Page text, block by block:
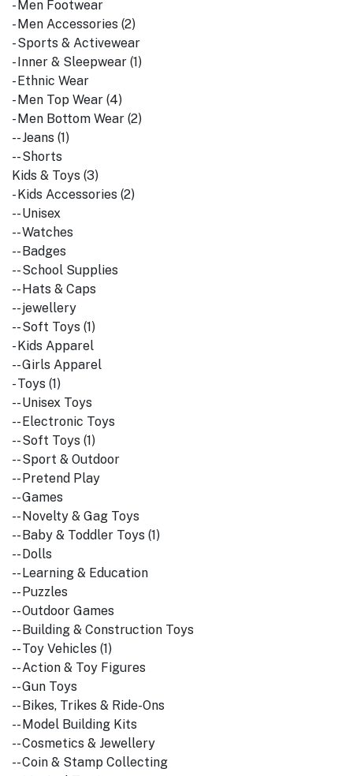
- Men Footwear
- Men Accessories (2)
- Sports & Activewear
- Inner & Sleepwear (1)
- Ethnic Wear
- Men Top Wear (4)
- Men Bottom Wear (2)
-- Jeans (1)
-- Shorts
Kids & Toys (3)
- Kids Accessories (2)
-- Unisex
-- Watches
-- Badges
-- School Supplies
-- Hats & Caps
-- jewellery
-- Soft Toys (1)
- Kids Apparel
-- Girls Apparel
- Toys (1)
-- Unisex Toys
-- Electronic Toys
-- Soft Toys (1)
-- Sport & Outdoor
-- Pretend Play
-- Games
-- Novelty & Gag Toys
-- Baby & Toddler Toys (1)
-- Dolls
-- Learning & Education
-- Puzzles
-- Outdoor Games
-- Building & Construction Toys
-- Toy Vehicles (1)
-- Action & Toy Figures
-- Gun Toys
-- Bikes, Trikes & Ride-Ons
-- Model Building Kits
-- Cosmetics & Jewellery
-- Coin & Stamp Collecting